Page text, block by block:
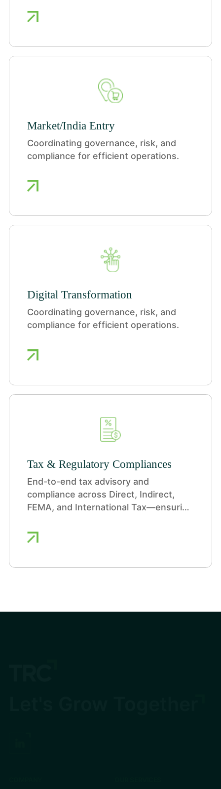
Process Outsourcing (LPO) services
are designed to help organizations
Market/India Entry
Coordinating governance, risk, and
compliance for efficient operations.
Digital Transformation
Coordinating governance, risk, and
compliance for efficient operations.
Tax & Regulatory Compliances
End-to-end tax advisory and
compliance across Direct, Indirect,
FEMA, and International Tax—ensuring
regulatory risk.